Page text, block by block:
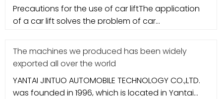
Precautions for the use of car liftThe application
of a car lift solves the problem of car
The machines we produced has been widely
exported all over the world
YANTAI JINTUO AUTOMOBILE TECHNOLOGY CO.,LTD.
was founded in 1996, which is located in Yantai